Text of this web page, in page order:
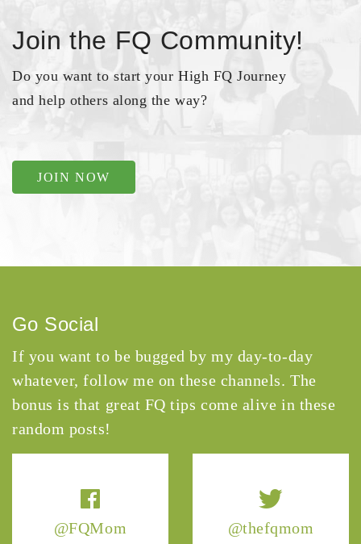
Join the FQ Community!
Do you want to start your High FQ Journey
and help others along the way?
JOIN NOW
@FQMom @thefqmom
Go Social
If you want to be bugged by my day-to-day
whatever, follow me on these channels. The
bonus is that great FQ tips come alive in these
random posts!